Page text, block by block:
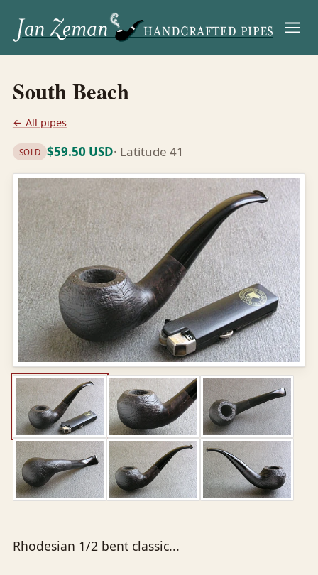
Menu
South Beach
← All pipes
SOLD $59.50 USD· Latitude 41
Rhodesian 1/2 bent classic...